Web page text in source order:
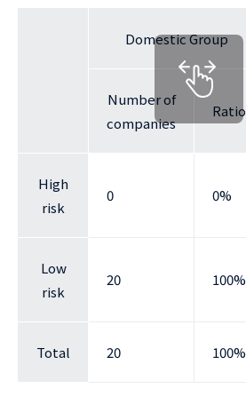
Domestic Group
Number of
companies
Ratio
High
risk
0 0%
Low
risk
20 100%
Total 20 100%